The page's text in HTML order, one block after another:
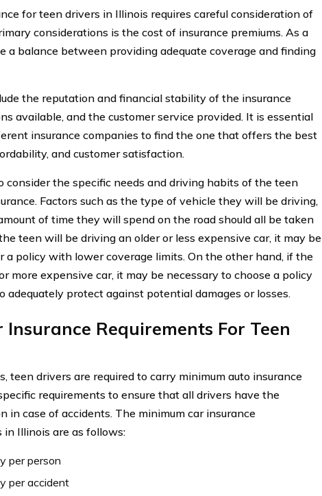
for teen drivers in Illinois requires careful consideration of
considerations is the cost of insurance premiums. As a
a balance between providing adequate coverage and finding
the reputation and financial stability of the insurance
available, and the customer service provided. It is essential
insurance companies to find the one that offers the best
and customer satisfaction.
the specific needs and driving habits of the teen
Factors such as the type of vehicle they will be driving,
of time they will spend on the road should all be taken
teen will be driving an older or less expensive car, it may be
policy with lower coverage limits. On the other hand, if the
more expensive car, it may be necessary to choose a policy
protect against potential damages or losses.
Requirements For Teen
teen drivers are required to carry minimum auto insurance
requirements to ensure that all drivers have the
in case of accidents. The minimum car insurance
Illinois are as follows:
per person
per accident